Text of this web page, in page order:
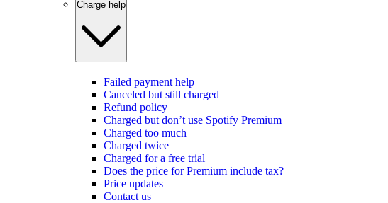
Charge help
Failed payment help
Canceled but still charged
Refund policy
Charged but don’t use Spotify Premium
Charged too much
Charged twice
Charged for a free trial
Does the price for Premium include tax?
Price updates
Contact us